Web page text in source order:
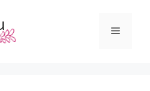
Menu